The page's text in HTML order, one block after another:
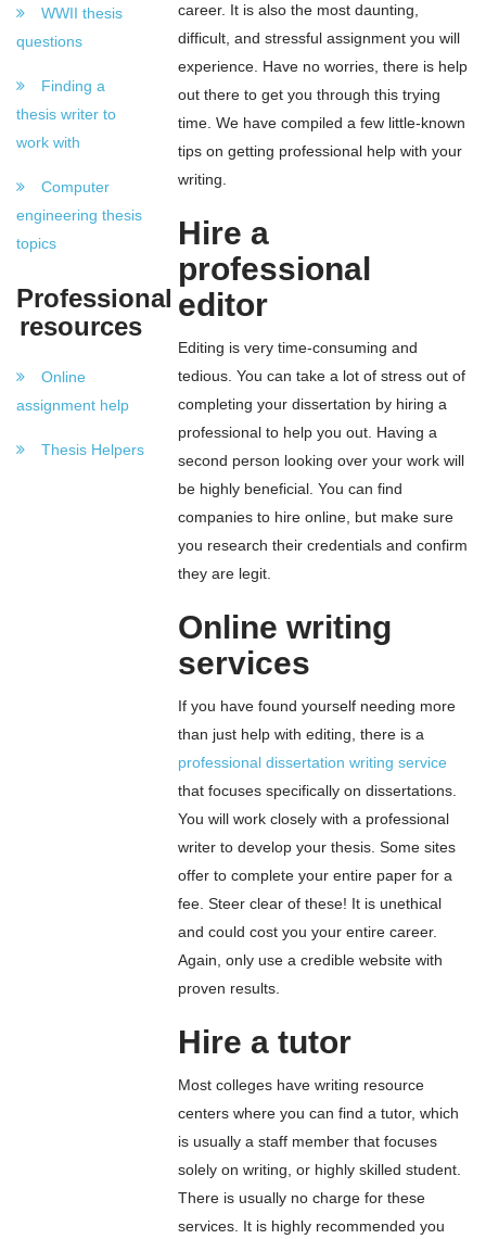
WWII thesis
questions
Finding a
thesis writer to
work with
Computer
engineering thesis
topics
Professional
resources
Online
assignment help
Thesis Helpers
career. It is also the most daunting,
difficult, and stressful assignment you will
experience. Have no worries, there is help
out there to get you through this trying
time. We have compiled a few little-known
tips on getting professional help with your
writing.
Hire a
professional
editor
Editing is very time-consuming and
tedious. You can take a lot of stress out of
completing your dissertation by hiring a
professional to help you out. Having a
second person looking over your work will
be highly beneficial. You can find
companies to hire online, but make sure
you research their credentials and confirm
they are legit.
Online writing
services
If you have found yourself needing more
than just help with editing, there is a
professional dissertation writing service
that focuses specifically on dissertations.
You will work closely with a professional
writer to develop your thesis. Some sites
offer to complete your entire paper for a
fee. Steer clear of these! It is unethical
and could cost you your entire career.
Again, only use a credible website with
proven results.
Hire a tutor
Most colleges have writing resource
centers where you can find a tutor, which
is usually a staff member that focuses
solely on writing, or highly skilled student.
There is usually no charge for these
services. It is highly recommended you